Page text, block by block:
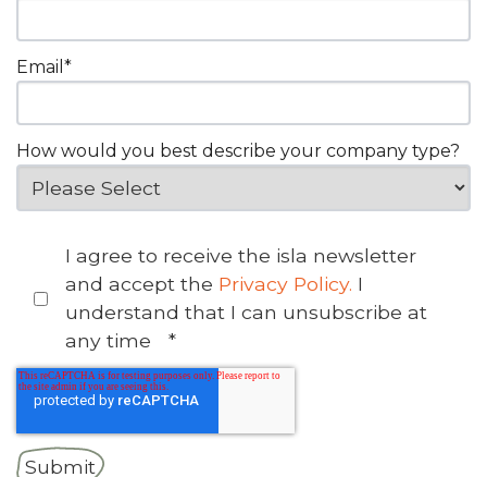
Email *
How would you best describe your company type?
I agree to receive the isla newsletter
and accept the Privacy Policy. I
understand that I can unsubscribe at
any time
*